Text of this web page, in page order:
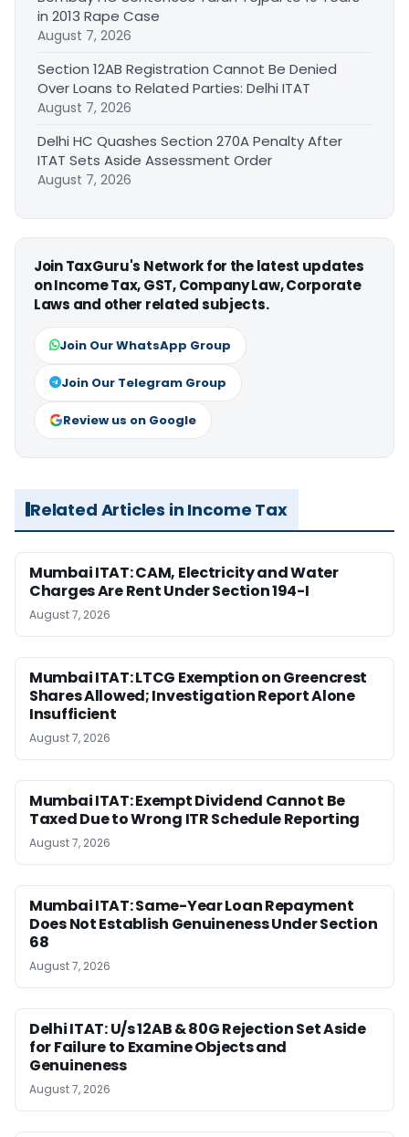
in 2013 Rape Case
August 7, 2026
Section 12AB Registration Cannot Be Denied
Over Loans to Related Parties: Delhi ITAT
August 7, 2026
Delhi HC Quashes Section 270A Penalty After
ITAT Sets Aside Assessment Order
August 7, 2026
Join TaxGuru's Network for the latest updates
on Income Tax, GST, Company Law, Corporate
Laws and other related subjects.
Join Our WhatsApp Group
Join Our Telegram Group
Review us on Google
Related Articles in Income Tax
Mumbai ITAT: CAM, Electricity and Water
Charges Are Rent Under Section 194-I
August 7, 2026
Mumbai ITAT: LTCG Exemption on Greencrest
Shares Allowed; Investigation Report Alone
Insufficient
August 7, 2026
Mumbai ITAT: Exempt Dividend Cannot Be
Taxed Due to Wrong ITR Schedule Reporting
August 7, 2026
Mumbai ITAT: Same-Year Loan Repayment
Does Not Establish Genuineness Under Section
68
August 7, 2026
Delhi ITAT: U/s 12AB & 80G Rejection Set Aside
for Failure to Examine Objects and
Genuineness
August 7, 2026